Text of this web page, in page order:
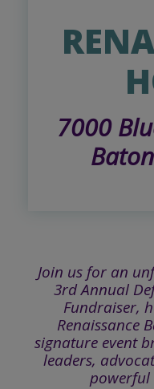
7000
Join us for an
3rd Annual
Fundraiser,
Renaissance
signature event
leaders,
powerful